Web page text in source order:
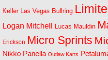
Keller Las Vegas Bullring
Logan Mitchell Lucas Mauldin
Erickson Micro Sprints
Nikko Panella Outlaw Karts